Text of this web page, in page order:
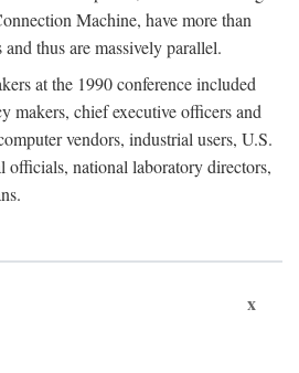
Machine, have more than
thus are massively parallel.
at the 1990 conference included
makers, chief executive officers and
vendors, industrial users, U.S.
officials, national laboratory directors,
x